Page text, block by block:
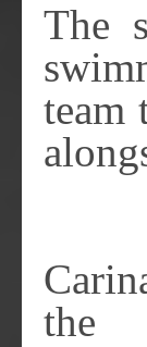
The
team
the